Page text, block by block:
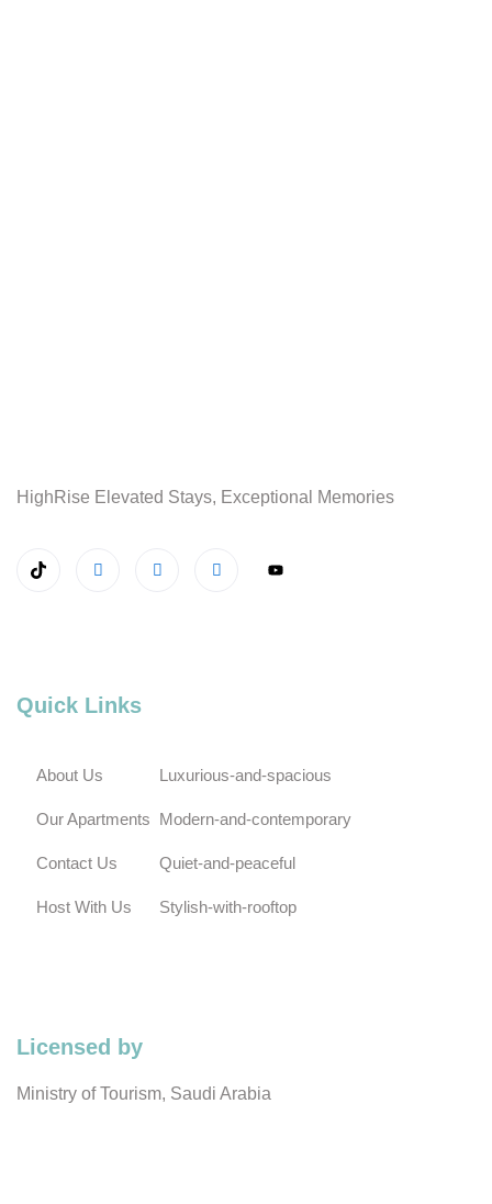
HighRise Elevated Stays, Exceptional Memories
Quick Links
About Us
Our Apartments
Contact Us
Host With Us
Luxurious-and-spacious
Modern-and-contemporary
Quiet-and-peaceful
Stylish-with-rooftop
Licensed by
Ministry of Tourism, Saudi Arabia